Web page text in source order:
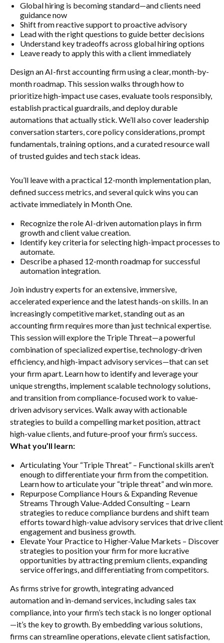
Global hiring is becoming standard—and clients need
guidance now
Shift from reactive support to proactive advisory
Lead with the right questions to guide better decisions
Understand key tradeoffs across global hiring options
Leave ready to apply this with a client immediately
Design an AI-first accounting firm using a clear, month-by-
month roadmap. This session walks through how to
prioritize high-impact use cases, evaluate tools responsibly,
establish practical guardrails, and deploy durable
automations that actually stick. We’ll also cover leadership
conversation starters, core policy considerations, prompt
fundamentals, training options, and a curated resource wall
of trusted guides and tech stack ideas.
You’ll leave with a practical 12-month implementation plan,
defined success metrics, and several quick wins you can
activate immediately in Month One.
Recognize the role AI-driven automation plays in firm
growth and client value creation.
Identify key criteria for selecting high-impact processes to
automate.
Describe a phased 12-month roadmap for successful
automation integration.
Join industry experts for an extensive, immersive,
accelerated experience and the latest hands-on skills. In an
increasingly competitive market, standing out as an
accounting firm requires more than just technical expertise.
This session will explore the Triple Threat—a powerful
combination of specialized expertise, technology-driven
efficiency, and high-impact advisory services—that can set
your firm apart. Learn how to identify and leverage your
unique strengths, implement scalable technology solutions,
and transition from compliance-focused work to value-
driven advisory services. Walk away with actionable
strategies to build a compelling market position, attract
high-value clients, and future-proof your firm’s success.
What you’ll learn:
Articulating Your “Triple Threat” – Functional skills aren’t
enough to differentiate your firm from the competition.
Learn how to articulate your “triple threat” and win more.
Repurpose Compliance Hours & Expanding Revenue
Streams Through Value-Added Consulting – Learn
strategies to reduce compliance burdens and shift team
efforts toward high-value advisory services that drive client
engagement and business growth.
Elevate Your Practice to Higher-Value Markets – Discover
strategies to position your firm for more lucrative
opportunities by attracting premium clients, expanding
service offerings, and differentiating from competitors.
As firms strive for growth, integrating advanced
automation and in-demand services, including sales tax
compliance, into your firm’s tech stack is no longer optional
—it’s the key to growth. By embedding various solutions,
firms can streamline operations, elevate client satisfaction,